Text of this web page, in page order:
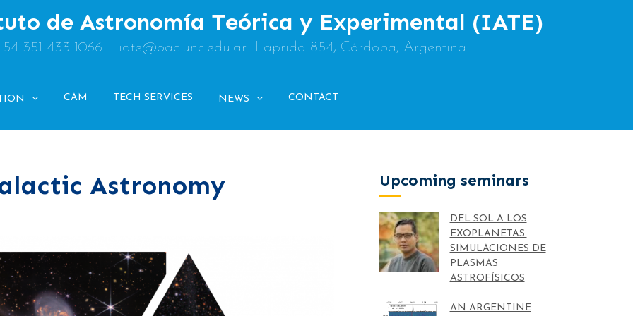
de Astronomía Teórica y Experimental (IATE)
54 351 433 1066 – iate@oac.unc.edu.ar -Laprida 854, Córdoba, Argentina
CAM TECH SERVICES NEWS CONTACT
Astronomy Upcoming seminars
DEL SOL A LOS
EXOPLANETAS:
SIMULACIONES DE
PLASMAS
ASTROFÍSICOS
AN ARGENTINE